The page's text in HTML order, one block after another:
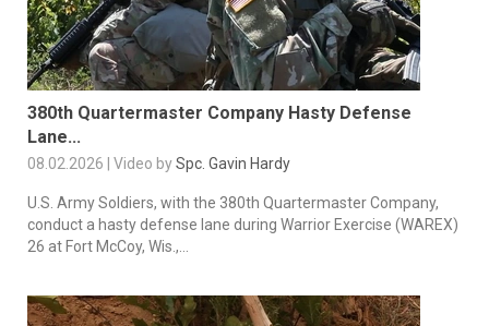
380th Quartermaster Company Hasty Defense
Lane...
08.02.2026 | Video bySpc. Gavin Hardy
U.S. Army Soldiers, with the 380th Quartermaster Company,
conduct a hasty defense lane during Warrior Exercise (WAREX)
26 at Fort McCoy, Wis.,...